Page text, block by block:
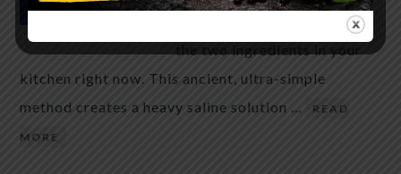
You probably already have
kitchen right now. This ancient, ultra-simple
method creates a heavy saline solution …
READ
MORE